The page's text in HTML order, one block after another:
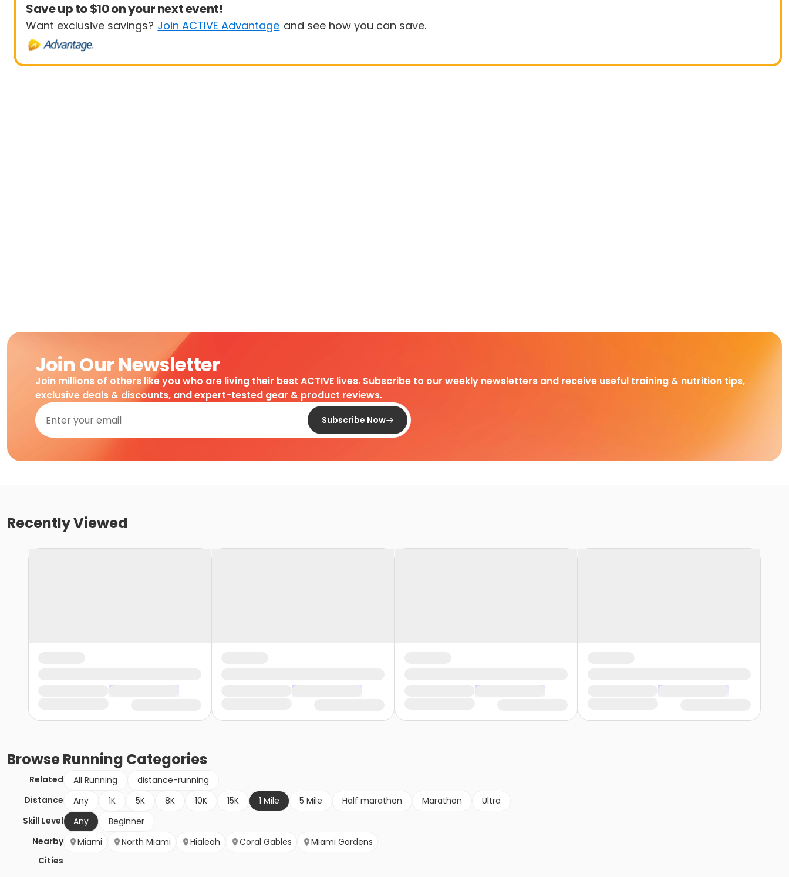
Save up to $10 on your next event!
Want exclusive savings? Join ACTIVE Advantage and see how you can save.
Join Our Newsletter
Join millions of others like you who are living their best ACTIVE lives. Subscribe to our weekly newsletters and receive useful training & nutrition tips,
exclusive deals & discounts, and expert-tested gear & product reviews.
Subscribe Now
Recently Viewed
BrowseRunning Categories
Related All Running
distance-running
Distance
Any 1K 5K 8K 10K 15K 1 Mile 5 Mile Half marathon Marathon
Ultra
Skill Level
Any
Beginner
Nearby
Cities
Miami North Miami Hialeah Coral Gables Miami Gardens